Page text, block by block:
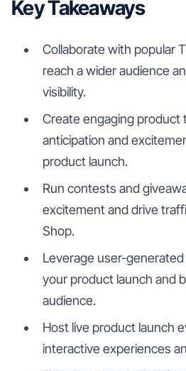
Key Takeaways
Collaborate with popular
reach a wider audience
visibility.
Create engaging product
anticipation and
product launch.
Run contests and
excitement and drive
Shop.
Leverage user-
your product launch and
audience.
Host live product launch
interactive experiences